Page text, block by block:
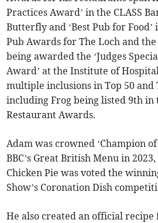
Practices Award’ in the CLASS
Butterfly and ‘Best Pub for
Pub Awards for The Loch and
being awarded the ‘Judges
Award’ at the Institute of
multiple inclusions in Top 50 and
including Frog being listed 9th in
Restaurant Awards.
Adam was crowned ‘Champion
BBC’s Great British Menu in
Chicken Pie was voted the
Show’s Coronation Dish
He also created an official recipe